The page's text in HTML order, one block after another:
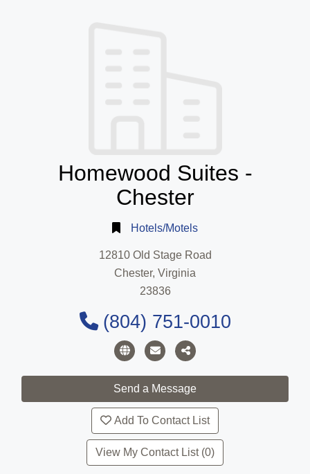
Homewood Suites -
Chester
Hotels/Motels
12810 Old Stage Road
Chester, Virginia
23836
(804) 751-0010
Add To Contact List
View My Contact List (0)